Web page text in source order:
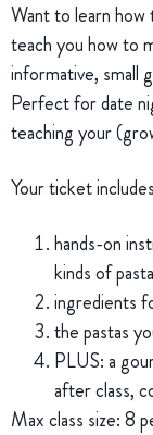
Want to learn
teach you how to
informative, small
Perfect for date
teaching your
Your ticket
hands-on
kinds of
ingredients
the pastas
PLUS: a
after class,
Max class size: 8